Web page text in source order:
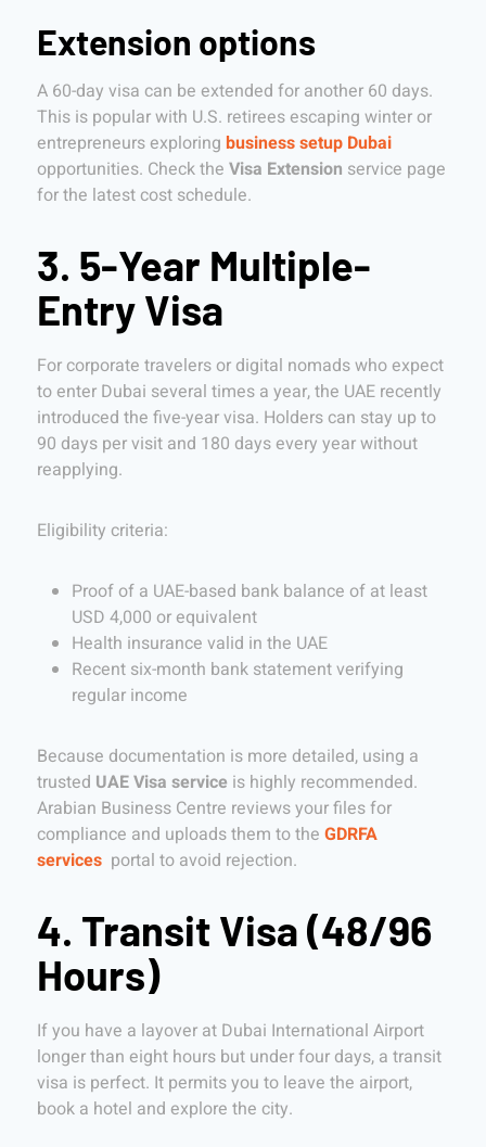
Extension options
A 60-day visa can be extended for another 60 days.
This is popular with U.S. retirees escaping winter or
entrepreneurs exploring business setup Dubai
opportunities. Check the Visa Extension service page
for the latest cost schedule.
3. 5-Year Multiple-
Entry Visa
For corporate travelers or digital nomads who expect
to enter Dubai several times a year, the UAE recently
introduced the five-year visa. Holders can stay up to
90 days per visit and 180 days every year without
reapplying.
Eligibility criteria:
Proof of a UAE-based bank balance of at least
USD 4,000 or equivalent
Health insurance valid in the UAE
Recent six-month bank statement verifying
regular income
Because documentation is more detailed, using a
trusted UAE Visa service is highly recommended.
Arabian Business Centre reviews your files for
compliance and uploads them to the GDRFA
services portal to avoid rejection.
4. Transit Visa (48/96
Hours)
If you have a layover at Dubai International Airport
longer than eight hours but under four days, a transit
visa is perfect. It permits you to leave the airport,
book a hotel and explore the city.